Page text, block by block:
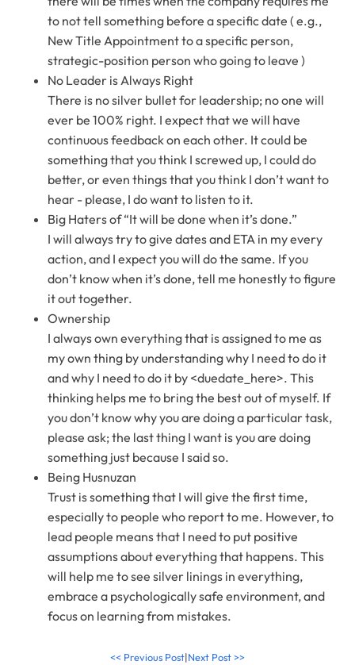
to not tell something before a specific date ( e.g.,
New Title Appointment to a specific person,
strategic-position person who going to leave )
No Leader is Always Right
There is no silver bullet for leadership; no one will
ever be 100% right. I expect that we will have
continuous feedback on each other. It could be
something that you think I screwed up, I could do
better, or even things that you think I don’t want to
hear - please, I do want to listen to it.
Big Haters of “It will be done when it’s done.”
I will always try to give dates and ETA in my every
action, and I expect you will do the same. If you
don’t know when it’s done, tell me honestly to figure
it out together.
Ownership
I always own everything that is assigned to me as
my own thing by understanding why I need to do it
and why I need to do it by <duedate_here>. This
thinking helps me to bring the best out of myself. If
you don’t know why you are doing a particular task,
please ask; the last thing I want is you are doing
something just because I said so.
Being Husnuzan
Trust is something that I will give the first time,
especially to people who report to me. However, to
lead people means that I need to put positive
assumptions about everything that happens. This
will help me to see silver linings in everything,
embrace a psychologically safe environment, and
focus on learning from mistakes.
<< Previous Post|Next Post >>